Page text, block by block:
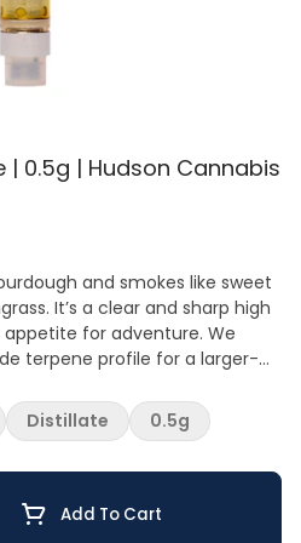
| 0.5g | Hudson Cannabis
and smokes like sweet
It’s a clear and sharp high
for adventure. We
terpene profile for a larger-
Add To Cart
Distillate
0.5g